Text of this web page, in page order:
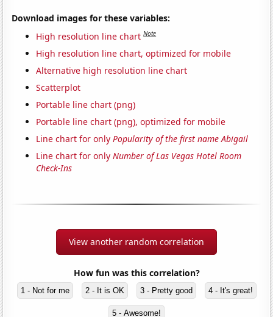
Download images for these variables:
High resolution line chart Note
High resolution line chart, optimized for mobile
Alternative high resolution line chart
Scatterplot
Portable line chart (png)
Portable line chart (png), optimized for mobile
Line chart for onlyPopularity of the first name Abigail
Line chart for onlyNumber of Las Vegas Hotel Room
Check-Ins
View another random correlation
How fun was this correlation?
1 - Not for me 2 - It is OK 3 - Pretty good 4 - It's great!
5 - Awesome!